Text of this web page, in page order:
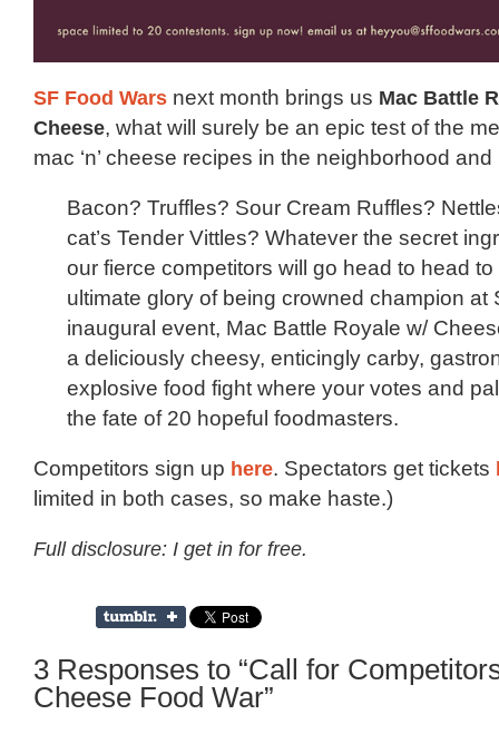
SF Food Wars next month brings us Mac Battle
Cheese, what will surely be an epic test of the
mac ‘n’ cheese recipes in the neighborhood
Bacon? Truffles? Sour Cream Ruffles?
cat’s Tender Vittles? Whatever the secret
our fierce competitors will go head to head to
ultimate glory of being crowned champion at
inaugural event, Mac Battle Royale w/
a deliciously cheesy, enticingly carby,
explosive food fight where your votes and
the fate of 20 hopeful foodmasters.
Competitors sign up here. Spectators get tickets
limited in both cases, so make haste.)
Full disclosure: I get in for free.
3 Responses to “Call for
Cheese Food War”